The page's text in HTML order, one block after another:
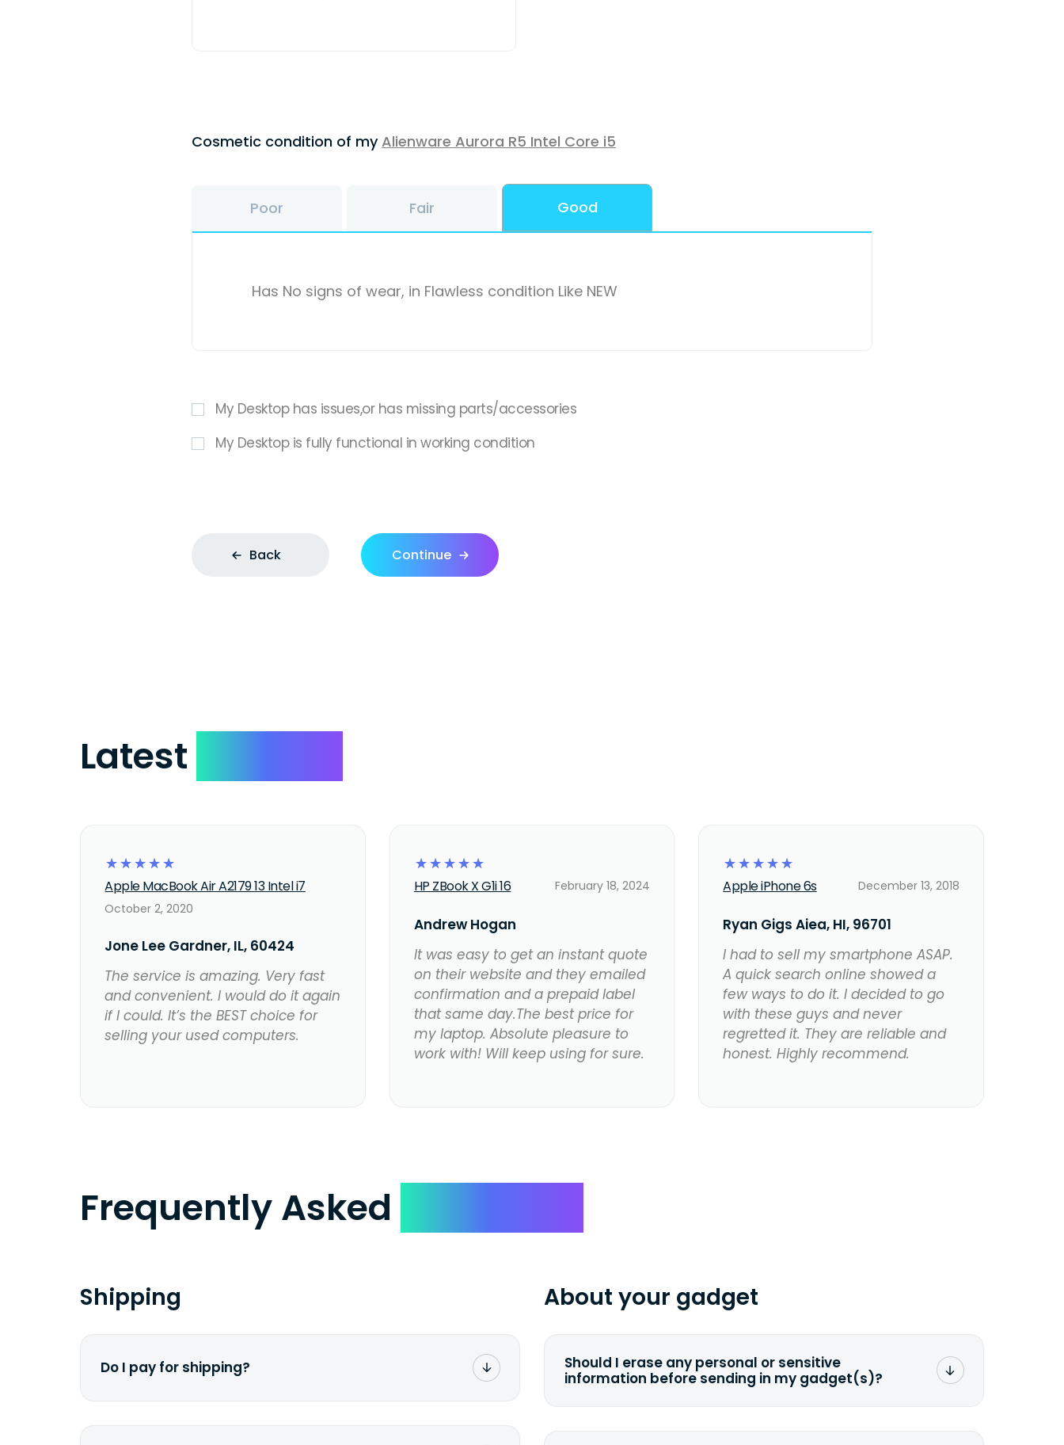
Cosmetic condition of myAlienware Aurora R5 Intel Core i5
Poor Fair Good
Has No signs of wear, in Flawless condition Like NEW
My Desktop has issues,or has missing parts/accessories
My Desktop is fully functional in working condition
Back Continue
Latest
☆
☆
☆
☆
☆
Apple MacBook Air A2179 13 Intel i7
October 2, 2020
Jone Lee Gardner, IL, 60424
The service is amazing. Very fast
and convenient. I would do it again
if I could. It’s the BEST choice for
selling your used computers.
☆
☆
☆
☆
☆
HP ZBook X G1i 16 February 18, 2024
Andrew Hogan
It was easy to get an instant quote
on their website and they emailed
confirmation and a prepaid label
that same day.The best price for
my laptop. Absolute pleasure to
work with! Will keep using for sure.
☆
☆
☆
☆
☆
Apple iPhone 6s December 13, 2018
Ryan Gigs Aiea, HI, 96701
I had to sell my smartphone ASAP.
A quick search online showed a
few ways to do it. I decided to go
with these guys and never
regretted it. They are reliable and
honest. Highly recommend.
Frequently Asked
Shipping
Do I pay for shipping?
About your gadget
Should I erase any personal or sensitive
information before sending in my gadget(s)?